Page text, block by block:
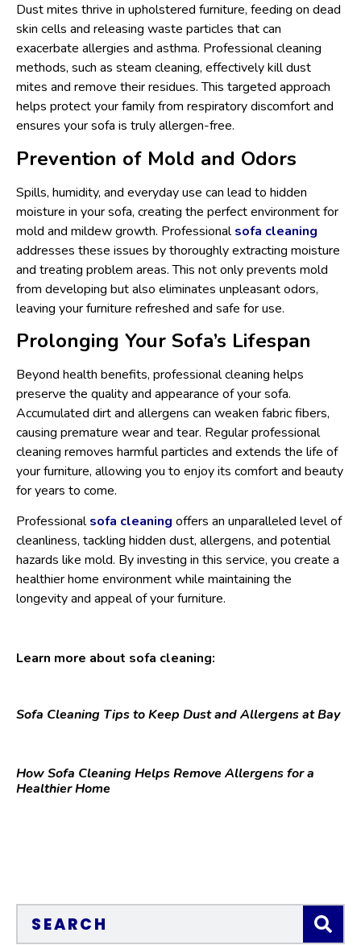
Dust mites thrive in upholstered furniture, feeding on dead
skin cells and releasing waste particles that can
exacerbate allergies and asthma. Professional cleaning
methods, such as steam cleaning, effectively kill dust
mites and remove their residues. This targeted approach
helps protect your family from respiratory discomfort and
ensures your sofa is truly allergen-free.
Prevention of Mold and Odors
Spills, humidity, and everyday use can lead to hidden
moisture in your sofa, creating the perfect environment for
mold and mildew growth. Professionalsofa cleaning
addresses these issues by thoroughly extracting moisture
and treating problem areas. This not only prevents mold
from developing but also eliminates unpleasant odors,
leaving your furniture refreshed and safe for use.
Prolonging Your Sofa’s Lifespan
Beyond health benefits, professional cleaning helps
preserve the quality and appearance of your sofa.
Accumulated dirt and allergens can weaken fabric fibers,
causing premature wear and tear. Regular professional
cleaning removes harmful particles and extends the life of
your furniture, allowing you to enjoy its comfort and beauty
for years to come.
Professionalsofa cleaning offers an unparalleled level of
cleanliness, tackling hidden dust, allergens, and potential
hazards like mold. By investing in this service, you create a
healthier home environment while maintaining the
longevity and appeal of your furniture.
Learn more about sofa cleaning:
Sofa Cleaning Tips to Keep Dust and Allergens at Bay
How Sofa Cleaning Helps Remove Allergens for a
Healthier Home